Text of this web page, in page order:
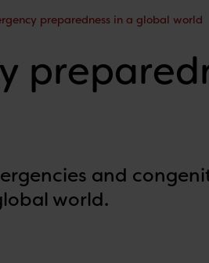
preparedness in a global world
and
world.